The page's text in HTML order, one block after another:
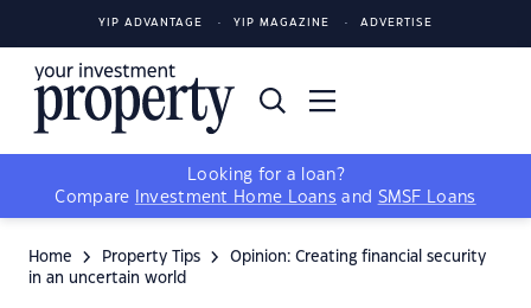
YIP ADVANTAGE YIP MAGAZINE ADVERTISE
Looking for a loan?
Compare
Investment Home Loans and SMSF Loans
Home Property Tips
Opinion: Creating financial security
in an uncertain world